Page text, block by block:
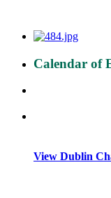
Calendar of
View Dublin